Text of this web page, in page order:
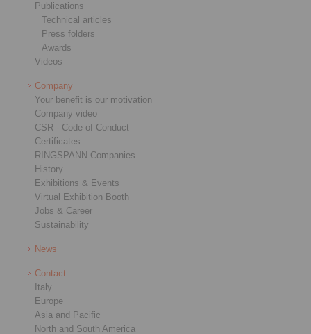
Publications
Technical articles
Press folders
Awards
Videos
Company
Your benefit is our motivation
Company video
CSR - Code of Conduct
Certificates
RINGSPANN Companies
History
Exhibitions & Events
Virtual Exhibition Booth
Jobs & Career
Sustainability
News
Contact
Italy
Europe
Asia and Pacific
North and South America